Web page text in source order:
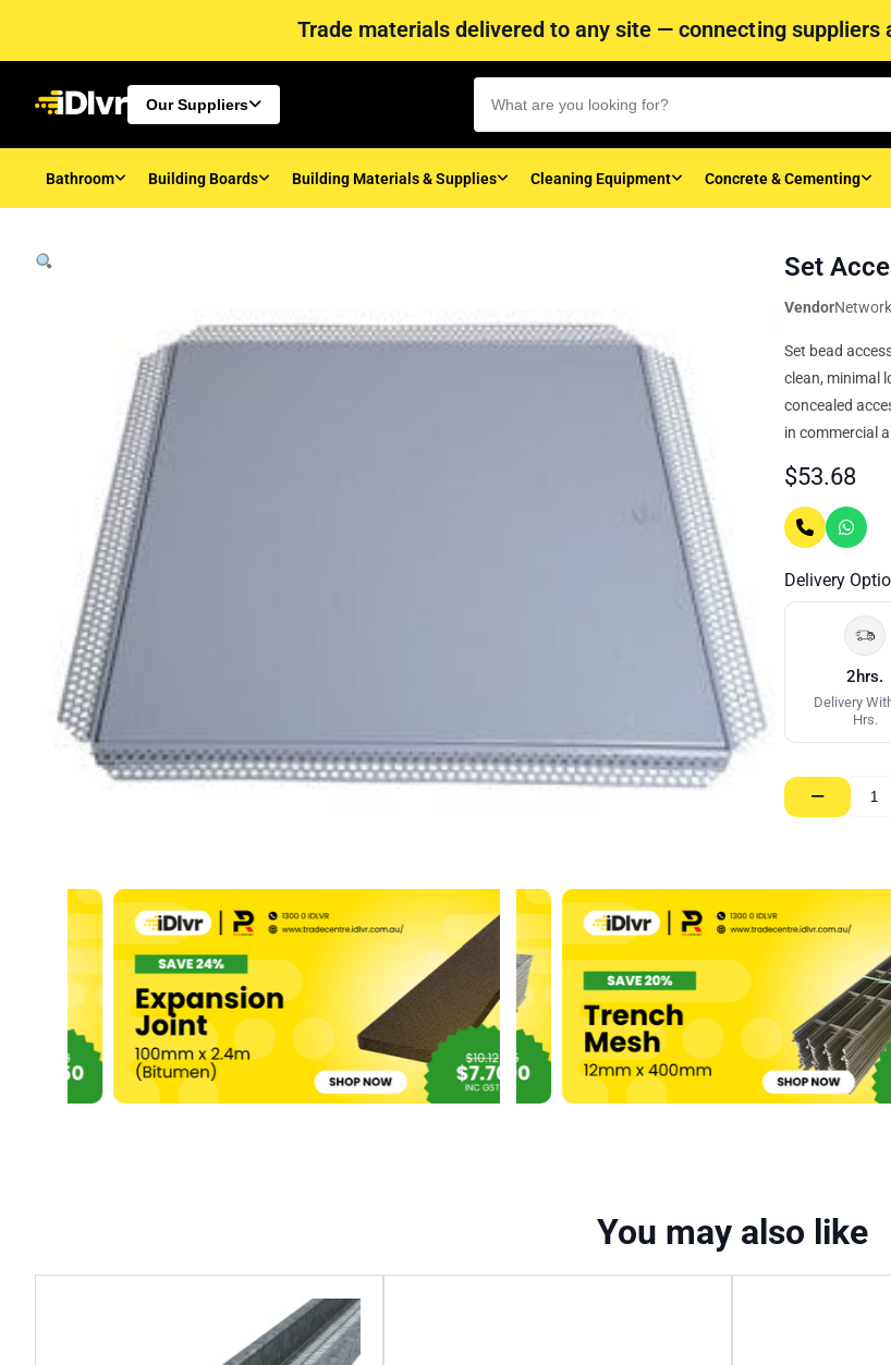
Trade materials delivered to any site — connecting suppliers
Our Suppliers
Bathroom Building Boards Building Materials & Supplies Cleaning Equipment Concrete & Cementing
Set
Vendor
Set bead
clean, minimal
concealed
in commercial
$53.68
Delivery
2hrs.
Delivery
Hrs.
−
Set
Door
300mm
quantity
You may also like